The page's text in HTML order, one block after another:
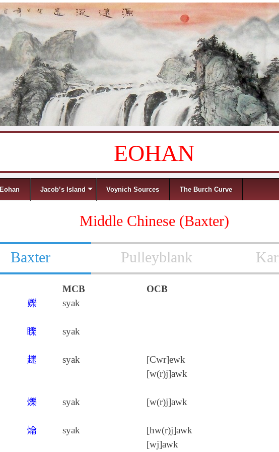
EOHAN
Eohan Jacob’s Island Voynich Sources The Burch Curve
Middle Chinese (Baxter)
Baxter Pulleyblank
MCB
OCB
㜰
syak
䁻 syak
䟏 syak
[Cwr]ewk
[w(r)j]awk
爍 syak [w(r)j]awk
爚 syak
[hw(r)j]awk
[wj]awk